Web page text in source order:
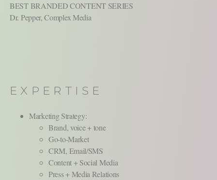
BEST BRANDED CONTENT SERIES
Dr. Pepper, Complex Media
EXPERTISE
Marketing Strategy:
Brand, voice + tone
Go-to-Market
CRM, Email/SMS
Content + Social Media
Press + Media Relations